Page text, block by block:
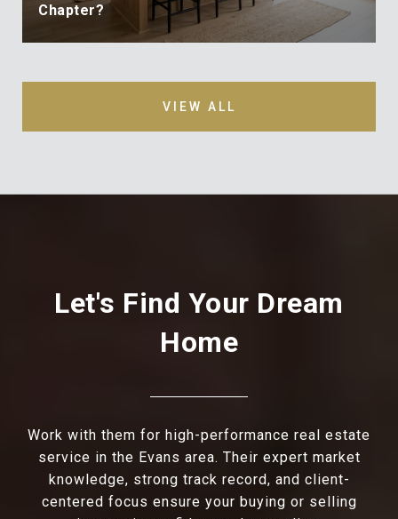
Chapter?
VIEW ALL
Let's Find Your Dream
Home
Work with them for high-performance real estate
service in the Evans area. Their expert market
knowledge, strong track record, and client-
centered focus ensure your buying or selling